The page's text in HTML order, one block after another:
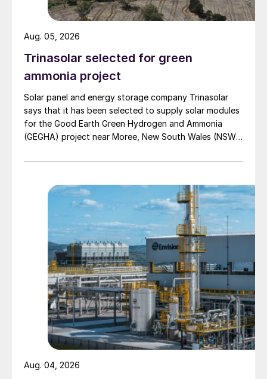
A water electrolysis plant.This
produces green hydrogen using renewable
power.
•An air separation unit (ASU)supplying
high-purity nitrogen.
•An ammonia synthesis loop.This
operates with CASALE’s proprietary
SMART-N technology with a configuration
designed for high efficiency and flexible
A nitric acid plant.
This is based on
CASALE’s dual-pressure DualPURE process
and provides high conversion efficiency and
low emissions.
An ammonium nitrate solution (ANS)
production unit. This utilises CASALE’s
NitroPIPE technology, with enhanced
safety and heat management.
•
A granulation plant for CAN production.
Trinasolar selected for green
ammonia project
Solar panel and energy storage company Trinasolar
says that it has been selected to supply solar modules
for the Good Earth Green Hydrogen and Ammonia
(GEGHA) project near Moree, New South Wales (NSW),
Aug. 05, 2026
Aug. 04, 2026